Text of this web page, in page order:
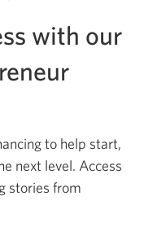
with our
to help start,
next level. Access
stories from